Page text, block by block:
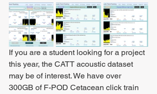
If you are a student looking for a project
this year, the CATT acoustic dataset
may be of interest. We have over
300GB of F-POD Cetacean click train